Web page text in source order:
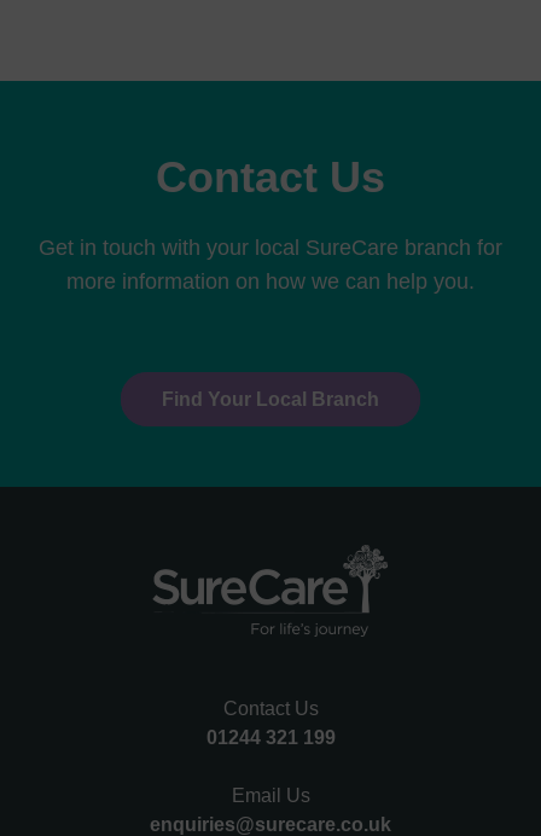
Contact Us
Get in touch with your local SureCare branch for
more information on how we can help you.
Find Your Local Branch
Contact Us
01244 321 199
Email Us
enquiries@surecare.co.uk